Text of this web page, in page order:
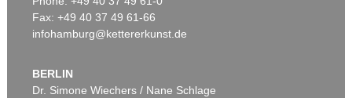
Fax: +49 40 37 49 61-66
infohamburg@kettererkunst.de
BERLIN
Dr. Simone Wiechers / Nane Schlage